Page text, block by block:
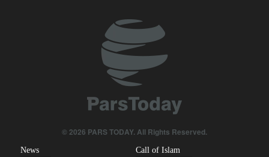
revolutionary media efforts
Qalibaf to Trump: This theater diplomacy has failed
Maj. Gen. Rezaei to U.S.: We will not allow a second route to be
Foreign Affairs: United States should leave West Asia
© 2026 PARS TODAY. All Rights Reserved.
News Call of Islam